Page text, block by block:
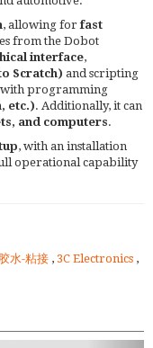
, allowing forfast
from the Dobot
interface,
Scratch) and scripting
programming
etc.). Additionally, it can
and computers.
, with an installation
operational capability
胶水-粘接 , 3C Electronics ,